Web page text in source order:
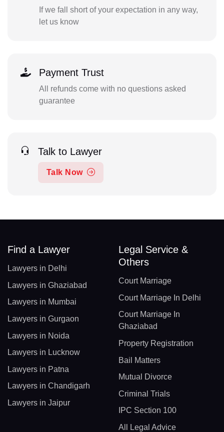
If we fall short of your expectation in any way,
let us know
Payment Trust
All refunds come with no questions asked
guarantee
Talk to Lawyer
Talk Now
Find a Lawyer
Lawyers in Delhi
Lawyers in Ghaziabad
Lawyers in Mumbai
Lawyers in Gurgaon
Lawyers in Noida
Lawyers in Lucknow
Lawyers in Patna
Lawyers in Chandigarh
Lawyers in Jaipur
Legal Service &
Others
Court Marriage
Court Marriage In Delhi
Court Marriage In
Ghaziabad
Property Registration
Bail Matters
Mutual Divorce
Criminal Trials
IPC Section 100
All Legal Advice